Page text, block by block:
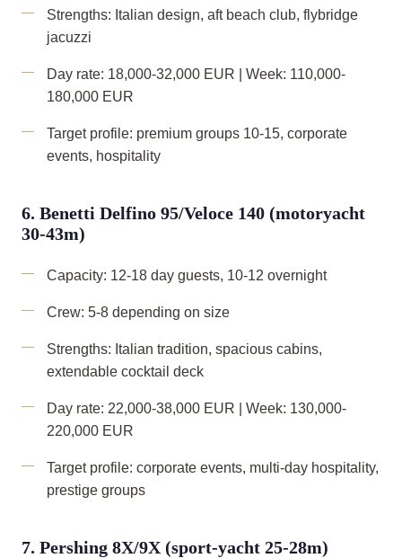
Strengths: Italian design, aft beach club, flybridge
jacuzzi
Day rate: 18,000-32,000 EUR | Week: 110,000-
180,000 EUR
Target profile: premium groups 10-15, corporate
events, hospitality
6. Benetti Delfino 95/Veloce 140 (motoryacht
30-43m)
Capacity: 12-18 day guests, 10-12 overnight
Crew: 5-8 depending on size
Strengths: Italian tradition, spacious cabins,
extendable cocktail deck
Day rate: 22,000-38,000 EUR | Week: 130,000-
220,000 EUR
Target profile: corporate events, multi-day hospitality,
prestige groups
7. Pershing 8X/9X (sport-yacht 25-28m)